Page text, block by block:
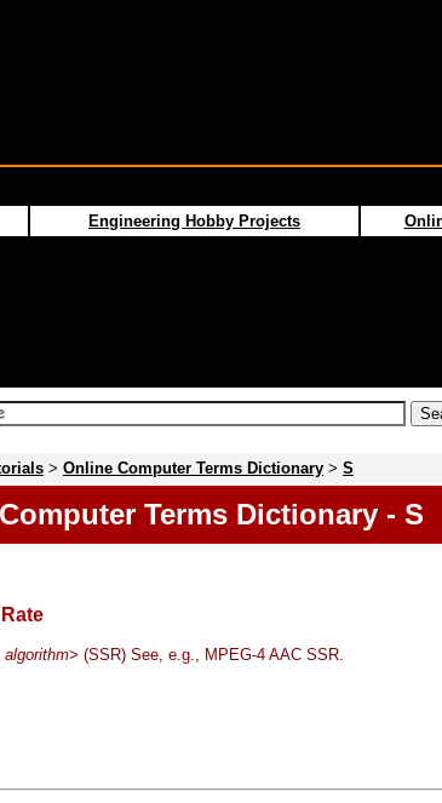
Engineering Hobby Projects
> Online Computer Terms Dictionary > S
Terms Dictionary - S
> (SSR) See, e.g., MPEG-4 AAC SSR.